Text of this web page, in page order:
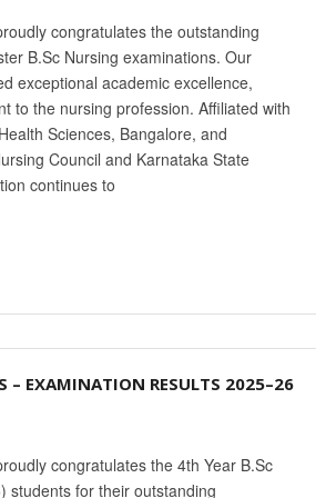
congratulates the outstanding
B.Sc Nursing examinations. Our
exceptional academic excellence,
to the nursing profession. Affiliated with
Sciences, Bangalore, and
Council and Karnataka State
continues to
– EXAMINATION RESULTS 2025–26
congratulates the 4th Year B.Sc
students for their outstanding